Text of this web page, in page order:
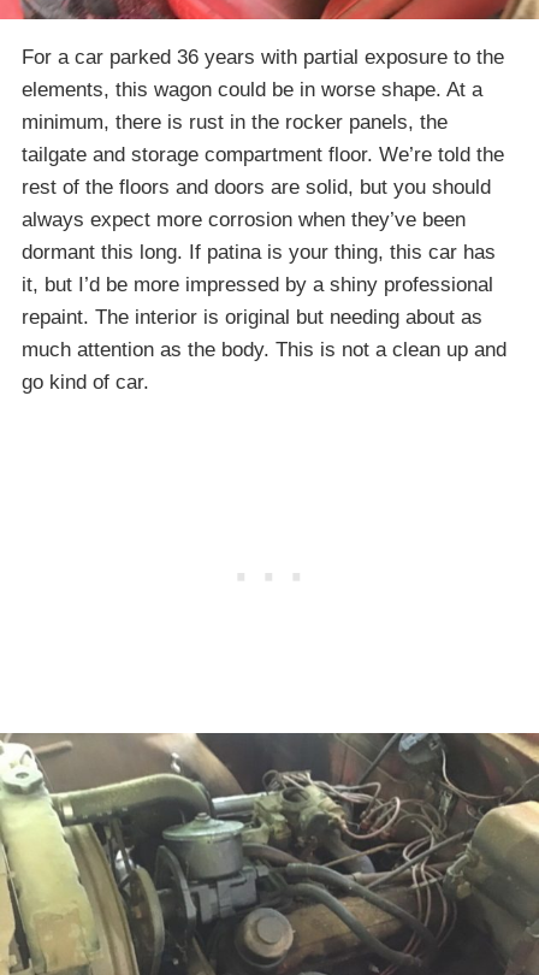
For a car parked 36 years with partial exposure to the
elements, this wagon could be in worse shape. At a
minimum, there is rust in the rocker panels, the
tailgate and storage compartment floor. We’re told the
rest of the floors and doors are solid, but you should
always expect more corrosion when they’ve been
dormant this long. If patina is your thing, this car has
it, but I’d be more impressed by a shiny professional
repaint. The interior is original but needing about as
much attention as the body. This is not a clean up and
go kind of car.